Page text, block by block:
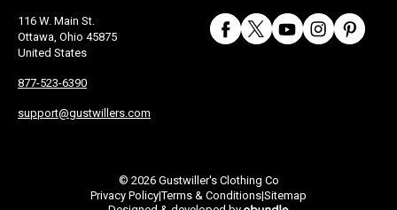
116 W. Main St.
Ottawa, Ohio 45875
United States
877-523-6390
support@gustwillers.com
© 2026 Gustwiller's Clothing Co
Privacy Policy|Terms & Conditions|Sitemap